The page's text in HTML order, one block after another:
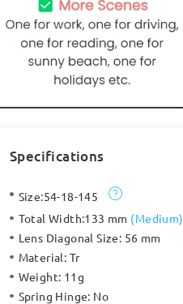
Specifications
Size:54-18-145
Total Width:133 mm (Medium)
Lens Diagonal Size: 56 mm
Material: Tr
Weight: 11g
Spring Hinge: No